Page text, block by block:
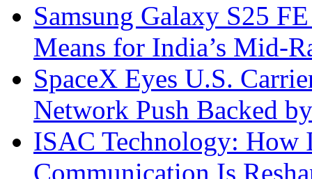
Samsung Galaxy S25
Means for India’s Mid-
SpaceX Eyes U.S.
Network Push Backed
ISAC Technology: How
Communication Is